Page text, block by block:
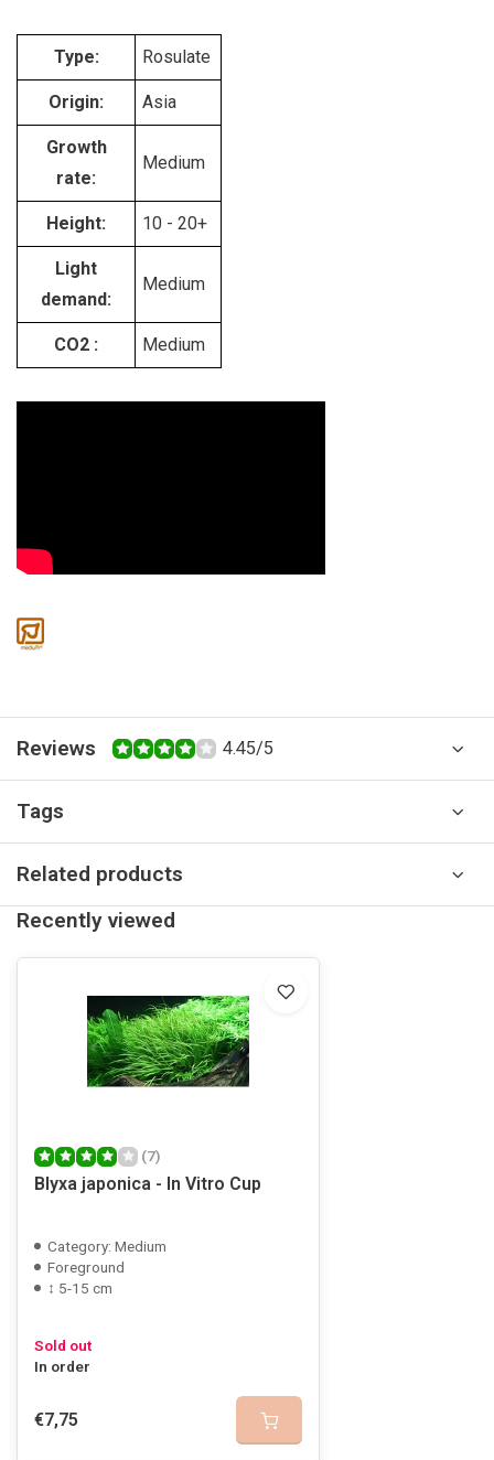
Type: Rosulate
Origin: Asia
Growth
rate:
Medium
Height: 10 - 20+
Light
demand:
Medium
CO2 : Medium
Reviews 4.45/5
Tags
Related products
Recently viewed
(7)
Blyxa japonica - In Vitro Cup
Category: Medium
Foreground
↕ 5-15 cm
Sold out
In order
€7,75